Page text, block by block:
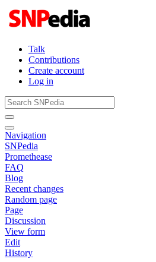
Talk
Contributions
Create account
Log in
Navigation
SNPedia
Promethease
FAQ
Blog
Recent changes
Random page
Page
Discussion
View form
Edit
History